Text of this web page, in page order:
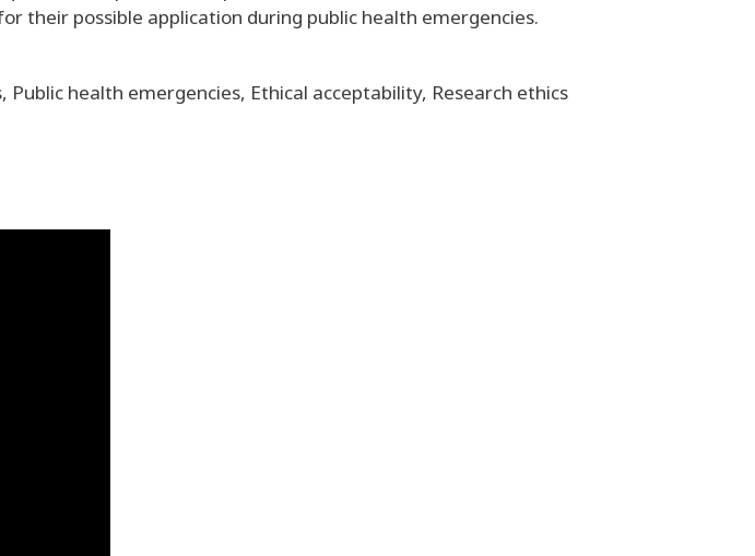
their possible application during public health emergencies.
health emergencies, Ethical acceptability, Research ethics